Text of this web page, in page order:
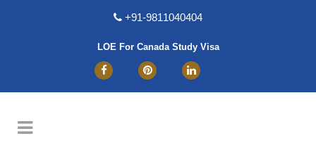
+91-9811040404
LOE For Canada Study Visa